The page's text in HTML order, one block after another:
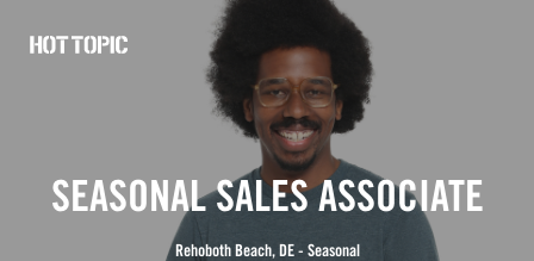
SEASONAL SALES ASSOCIATE
Rehoboth Beach, DE - Seasonal